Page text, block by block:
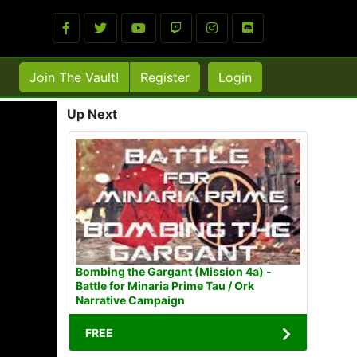
Join The Vault! Register Login
Up Next
Bombing the Gargant (Mission 4a) -
Battle for Minaria Prime Tau / Ork
Narrative Campaign
FREE